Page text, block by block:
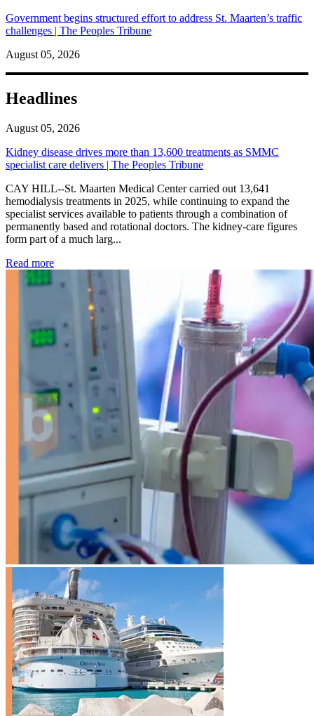
Government begins structured effort to address St. Maarten’s traffic
challenges | The Peoples Tribune
August 05, 2026
Headlines
August 05, 2026
Kidney disease drives more than 13,600 treatments as SMMC
specialist care delivers | The Peoples Tribune
CAY HILL--St. Maarten Medical Center carried out 13,641
hemodialysis treatments in 2025, while continuing to expand the
specialist services available to patients through a combination of
permanently based and rotational doctors. The kidney-care figures
form part of a much larg...
Read more: Kidney disease drives more than 13,600 treatments as